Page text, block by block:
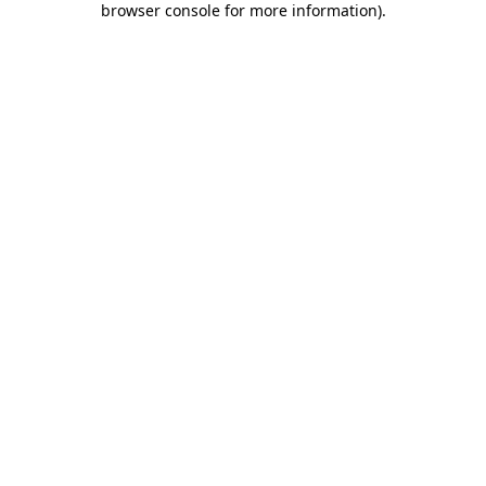
browser console for more information).